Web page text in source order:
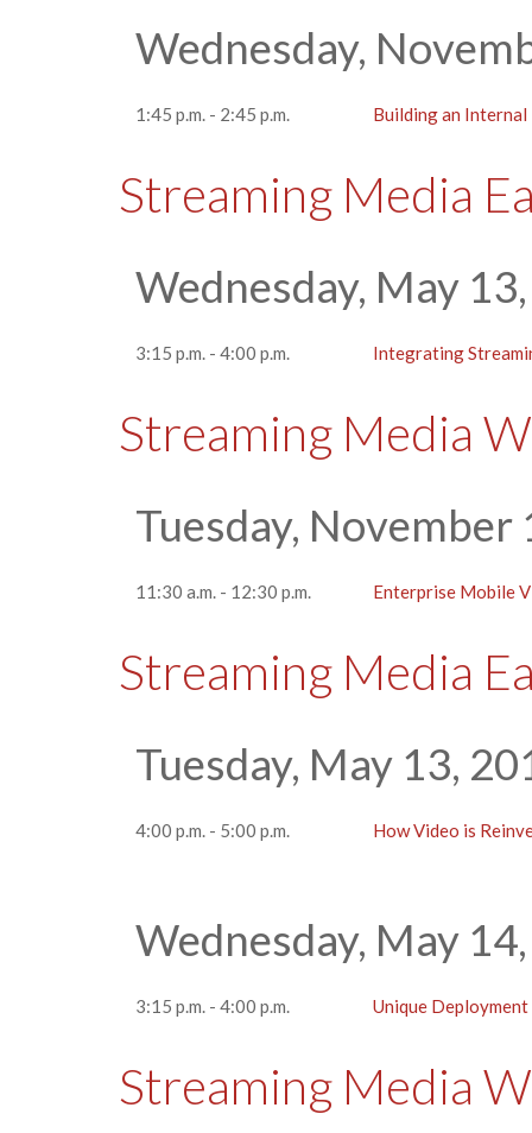
Wednesday,
1:45 p.m. - 2:45 p.m. Building an
Streaming Media
Wednesday, May
3:15 p.m. - 4:00 p.m. Integrating
Streaming Media
Tuesday, November
11:30 a.m. - 12:30 p.m. Enterprise Mobile
Streaming Media
Tuesday, May 13,
4:00 p.m. - 5:00 p.m. How Video is
Wednesday, May
3:15 p.m. - 4:00 p.m. Unique
Streaming Media